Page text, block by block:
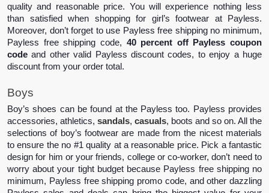
quality and reasonable price. You will experience nothing less
than satisfied when shopping for girl’s footwear at Payless.
Moreover, don’t forget to use Payless free shipping no minimum,
Payless free shipping code, 40 percent off Payless coupon
code and other valid Payless discount codes, to enjoy a huge
discount from your order total.
Boys
Boy’s shoes can be found at the Payless too. Payless provides
accessories, athletics, sandals, casuals, boots and so on. All the
selections of boy’s footwear are made from the nicest materials
to ensure the no #1 quality at a reasonable price. Pick a fantastic
design for him or your friends, college or co-worker, don’t need to
worry about your tight budget because Payless free shipping no
minimum, Payless free shipping promo code, and other dazzling